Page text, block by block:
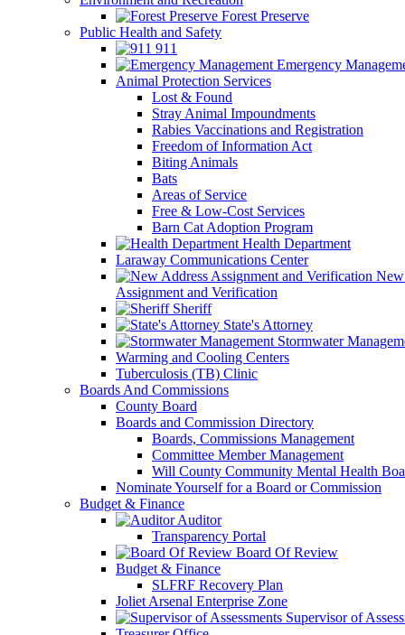
Forest Preserve
Public Health and Safety
911
Emergency
Animal Protection Services
Lost & Found
Stray Animal Impoundments
Rabies Vaccinations and Registration
Freedom of Information Act
Biting Animals
Bats
Areas of Service
Free & Low-Cost Services
Barn Cat Adoption Program
Health Department
Laraway Communications Center
Assignment and Verification
Sheriff
State's Attorney
Stormwater
Warming and Cooling Centers
Tuberculosis (TB) Clinic
Boards And Commissions
County Board
Boards and Commission Directory
Boards, Commissions Management
Committee Member Management
Will County Community Mental Health
Nominate Yourself for a Board or Commission
Budget & Finance
Auditor
Transparency Portal
Board Of Review
Budget & Finance
SLFRF Recovery Plan
Joliet Arsenal Enterprise Zone
Supervisor of